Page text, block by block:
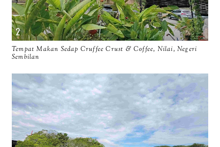
Tempat Makan Sedap Cruffee Crust & Coffee, Nilai, Negeri
Sembilan